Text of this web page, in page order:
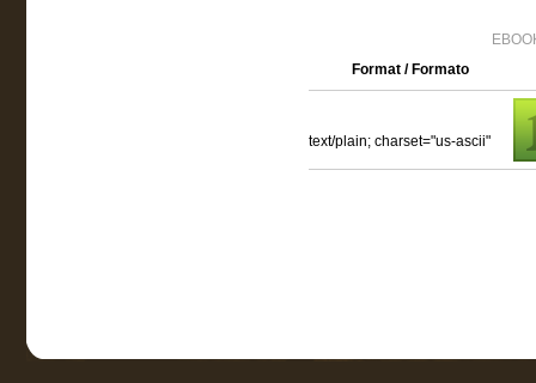
Format / Formato
text/plain; charset="us-ascii"